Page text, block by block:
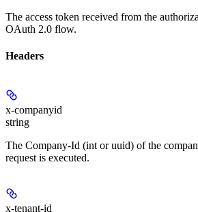
The access token received from the
OAuth 2.0 flow.
Headers
x-companyid
string
The Company-Id (int or uuid) of the
request is executed.
x-tenant-id